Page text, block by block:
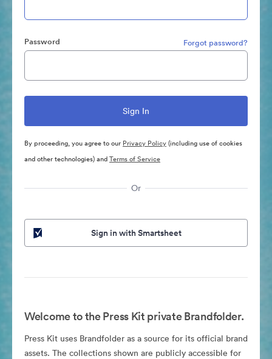
Password Forgot password?
By proceeding, you agree to our Privacy Policy(including use of cookies
and other technologies) andTerms of Service
Or
Sign in with Smartsheet
Welcome to the Press Kit private Brandfolder.
Press Kit uses Brandfolder as a source for its official brand
assets. The collections shown are publicly accessible for